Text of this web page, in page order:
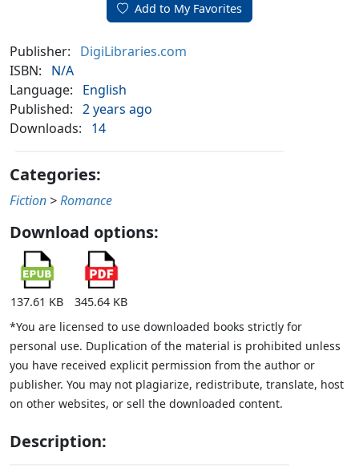
Add to My Favorites
Publisher:
DigiLibraries.com
ISBN:
N/A
Language:
English
Published: 2 years ago
Downloads:
14
Categories:
Fiction >Romance
Download options:
137.61 KB
345.64 KB
*You are licensed to use downloaded books strictly for
personal use. Duplication of the material is prohibited unless
you have received explicit permission from the author or
publisher. You may not plagiarize, redistribute, translate, host
on other websites, or sell the downloaded content.
Description: